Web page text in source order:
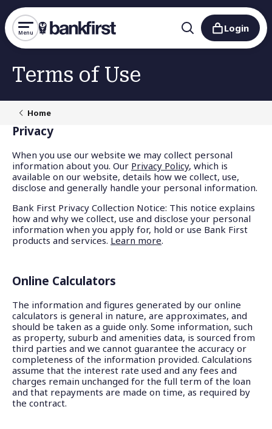
Menu Login
Terms of Use
Home
Privacy
When you use our website we may collect personal
information about you. Our Privacy Policy, which is
available on our website, details how we collect, use,
disclose and generally handle your personal information.
Bank First Privacy Collection Notice: This notice explains
how and why we collect, use and disclose your personal
information when you apply for, hold or use Bank First
products and services. Learn more.
Online Calculators
The information and figures generated by our online
calculators is general in nature, are approximates, and
should be taken as a guide only. Some information, such
as property, suburb and amenities data, is sourced from
third parties and we cannot guarantee the accuracy or
completeness of the information provided. Calculations
assume that the interest rate used and any fees and
charges remain unchanged for the full term of the loan
and that repayments are made on time, as required by
the contract.